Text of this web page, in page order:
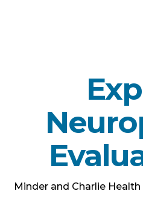
Minder and Charlie